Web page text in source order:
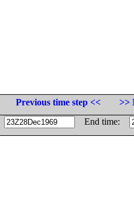
Previous time step <<
>>
End time: